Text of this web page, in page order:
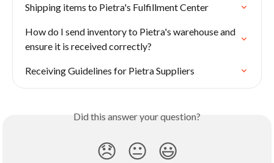
Shipping items to Pietra's Fulfillment Center
How do I send inventory to Pietra's warehouse and
ensure it is received correctly?
Receiving Guidelines for Pietra Suppliers
Did this answer your question?
😞 😐 😃